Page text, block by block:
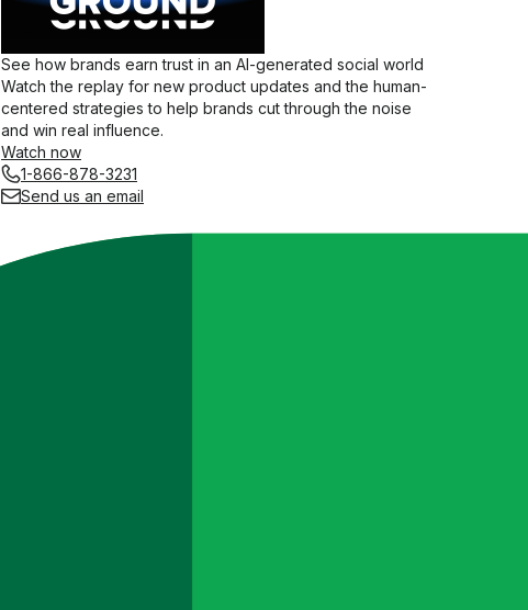
See how brands earn trust in an AI-generated social world
Watch the replay for new product updates and the human-
centered strategies to help brands cut through the noise
and win real influence.
Watch now
1-866-878-3231
Send us an email